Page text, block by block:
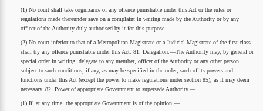
(1) No court shall take cognizance of any offence punishable under this Act or the rules or
regulations made thereunder save on a complaint in writing made by the Authority or by any
officer of the Authority duly authorised by it for this purpose.
(2) No court inferior to that of a Metropolitan Magistrate or a Judicial Magistrate of the first class
shall try any offence punishable under this Act. 81. Delegation.—The Authority may, by general or
special order in writing, delegate to any member, officer of the Authority or any other person
subject to such conditions, if any, as may be specified in the order, such of its powers and
functions under this Act (except the power to make regulations under section 85), as it may deem
necessary. 82. Power of appropriate Government to supersede Authority.—
(1) If, at any time, the appropriate Government is of the opinion,—